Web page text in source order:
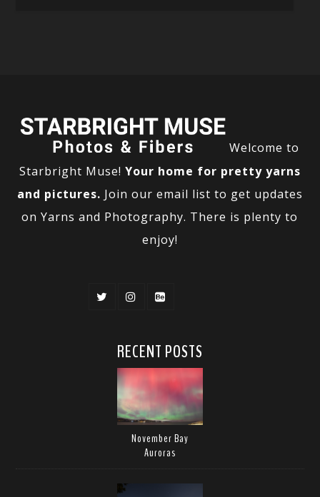
Welcome to
Starbright Muse! Your home for pretty yarns
and pictures. Join our email list to get updates
on Yarns and Photography. There is plenty to
enjoy!
RECENT POSTS
November Bay
Auroras